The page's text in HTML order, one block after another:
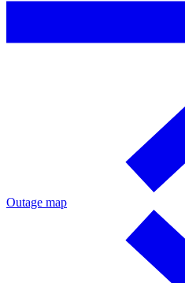
Outage map